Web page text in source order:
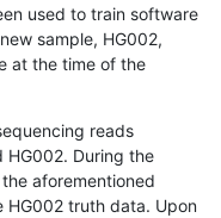
used to train software
sample, HG002,
at the time of the
reads
HG002. During the
aforementioned
HG002 truth data. Upon